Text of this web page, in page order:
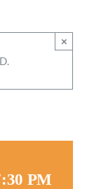
×
PM